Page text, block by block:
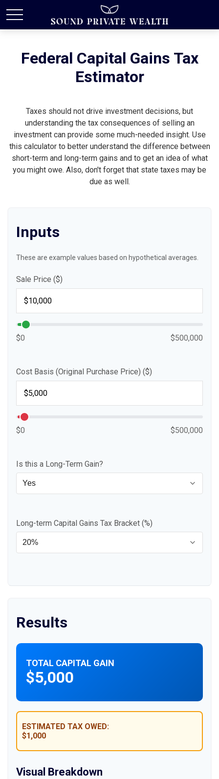
Federal Capital Gains Tax
Estimator
Taxes should not drive investment decisions, but
understanding the tax consequences of selling an
investment can provide some much-needed insight. Use
this calculator to better understand the difference between
short-term and long-term gains and to get an idea of what
you might owe. Also, don't forget that state taxes may be
due as well.
Inputs
These are example values based on hypothetical averages.
Sale Price ($)
$0 $500,000
Cost Basis (Original Purchase Price) ($)
$0 $500,000
Is this a Long-Term Gain?
Long-term Capital Gains Tax Bracket (%)
Results
TOTAL CAPITAL GAIN
$5,000
ESTIMATED TAX OWED:
$1,000
Visual Breakdown